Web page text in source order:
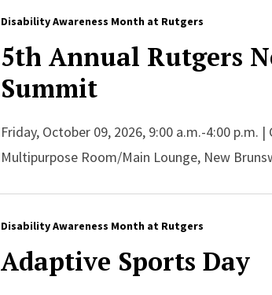
Disability Awareness Month at Rutgers
5th Annual Rutgers
Summit
Friday, October 09, 2026, 9:00 a.m.-4:00 p.m.
Multipurpose Room/Main Lounge, New
Disability Awareness Month at Rutgers
Adaptive Sports Day